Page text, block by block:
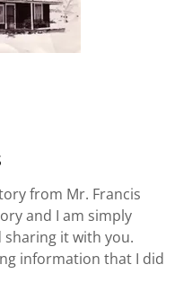
from Mr. Francis
and I am simply
it with you.
information that I did